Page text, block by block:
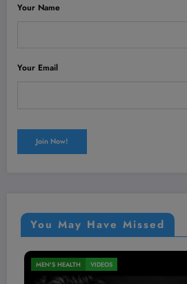
Your Name
Your Email
You May Have Missed